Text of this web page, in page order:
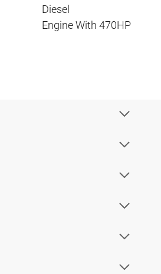
Diesel
Engine With 470HP